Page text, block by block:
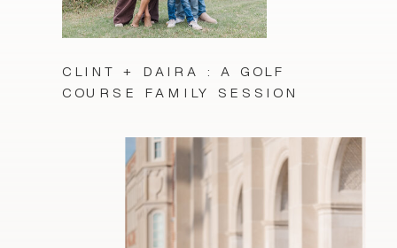
CLINT + DAIRA : A GOLF
COURSE FAMILY SESSION